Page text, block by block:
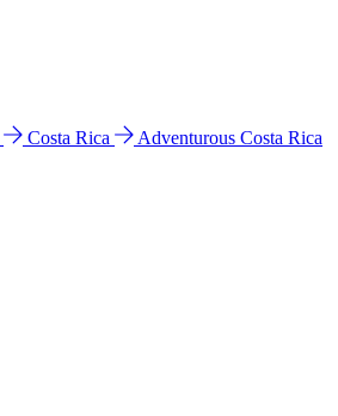
Costa Rica
Adventurous Costa Rica